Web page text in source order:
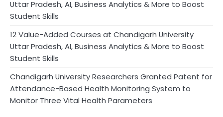
Uttar Pradesh, AI, Business Analytics & More to Boost
Student Skills
12 Value-Added Courses at Chandigarh University
Uttar Pradesh, AI, Business Analytics & More to Boost
Student Skills
Chandigarh University Researchers Granted Patent for
Attendance-Based Health Monitoring System to
Monitor Three Vital Health Parameters